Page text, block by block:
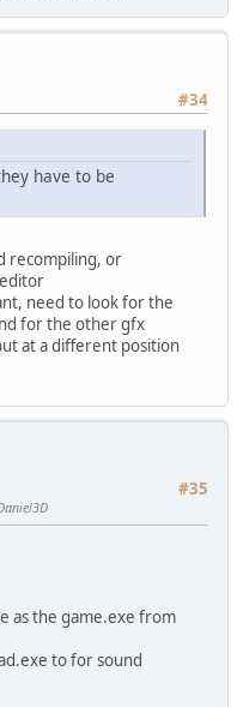
#34
have to be
recompiling, or
need to look for the
for the other gfx
at a different position
#35
as the game.exe from
to for sound